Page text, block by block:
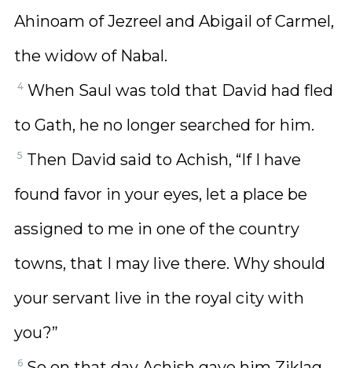
Ahinoam of Jezreel and Abigail of Carmel,
the widow of Nabal.
4 When Saul was told that David had fled
to Gath, he no longer searched for him.
5 Then David said to Achish, “If I have
found favor in your eyes, let a place be
assigned to me in one of the country
towns, that I may live there. Why should
your servant live in the royal city with
you?”
6